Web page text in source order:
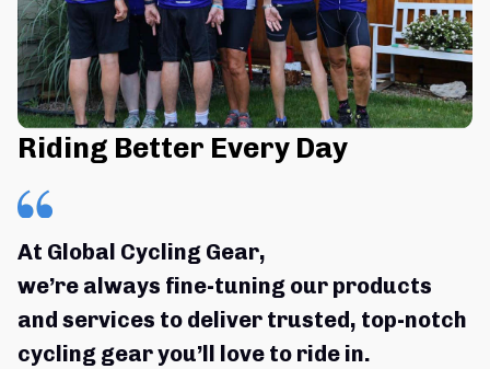
Riding Better Every Day
At Global Cycling Gear,
we’re always fine-tuning our products
and services to deliver trusted, top-notch
cycling gear you’ll love to ride in.